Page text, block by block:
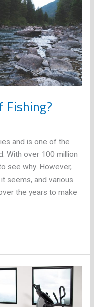
Fishing?
and is one of the
With over 100 million
see why. However,
seems, and various
the years to make